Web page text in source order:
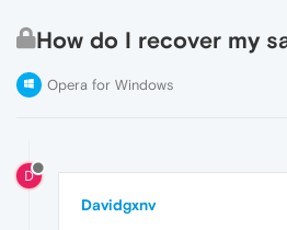
How do I recover my
Opera for Windows
D
Davidgxnv